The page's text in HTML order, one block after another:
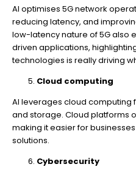
AI optimises 5G network
reducing latency, and
low-latency nature of 5G also
driven applications,
technologies is really driving
Cloud computing
AI leverages cloud
and storage. Cloud platforms
making it easier for
solutions.
Cybersecurity